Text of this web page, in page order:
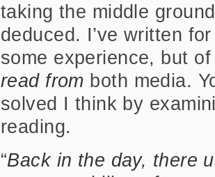
taking the middle
deduced. I’ve written
some experience, but
read from both media.
solved I think by
reading.
“Back in the day, there